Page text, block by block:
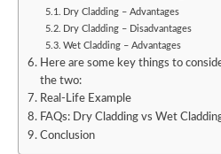
Dry Cladding – Advantages
Dry Cladding – Disadvantages
Wet Cladding – Advantages
Here are some key things to
the two:
Real-Life Example
FAQs: Dry Cladding vs Wet
Conclusion